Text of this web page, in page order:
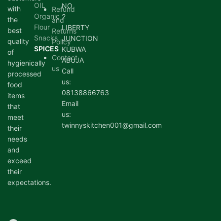
with
the
best
quality
of
hygienically
processed
food
items
that
meet
their
needs
and
exceed
their
expectations.
OIL
Organic
Flour
Snacks
SPICES
Refund
and
Returns
Policy
Contact
us
NO
2
LIBERTY
JUNCTION
KUBWA
ABUJA
Call
us:
08138866763
Email
us:
twinnyskitchen001@gmail.com